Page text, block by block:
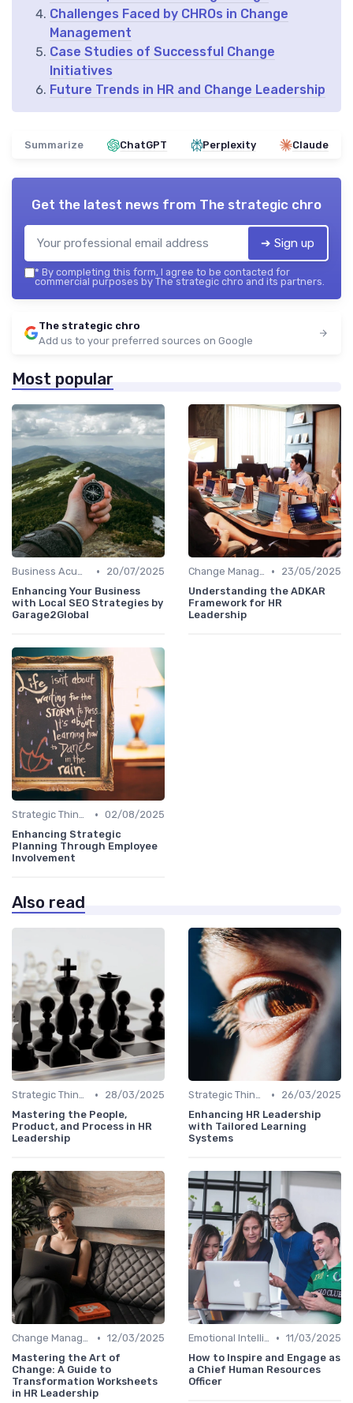
Challenges Faced by CHROs in Change
Management
Case Studies of Successful Change
Initiatives
Future Trends in HR and Change Leadership
Summarize ChatGPT Perplexity Claude
Get the latest news from The strategic chro
➔ Sign up
* By completing this form, I agree to be contacted for
commercial purposes by The strategic chro and its partners.
The strategic chro
Add us to your preferred sources on Google
Most popular
Business Acumen •
20/07/2025
Enhancing Your Business
with Local SEO Strategies by
Garage2Global
Change Management •
23/05/2025
Understanding the ADKAR
Framework for HR
Leadership
Strategic Thinking • 02/08/2025
Enhancing Strategic
Planning Through Employee
Involvement
Also read
Strategic Thinking •
28/03/2025
Mastering the People,
Product, and Process in HR
Leadership
Strategic Thinking •
26/03/2025
Enhancing HR Leadership
with Tailored Learning
Systems
Change Management • 12/03/2025
Mastering the Art of
Change: A Guide to
Transformation Worksheets
in HR Leadership
Emotional Intelligence • 11/03/2025
How to Inspire and Engage as
a Chief Human Resources
Officer